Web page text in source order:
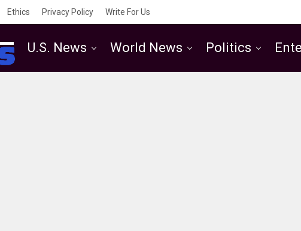
Ethics Privacy Policy Write For Us
U.S. News World News Politics